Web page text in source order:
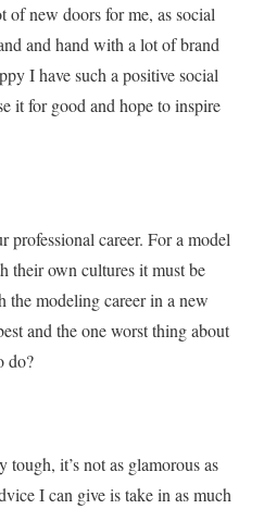
of new doors for me, as social
and hand with a lot of brand
I have such a positive social
it for good and hope to inspire
professional career. For a model
their own cultures it must be
modeling career in a new
and the one worst thing about
do?
it’s not as glamorous as
I can give is take in as much